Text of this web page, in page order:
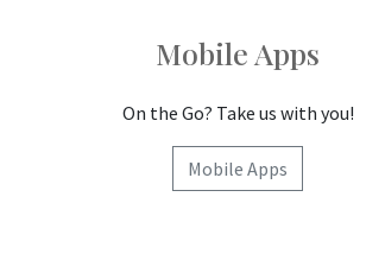
Mobile Apps
On the Go? Take us with you!
Mobile Apps